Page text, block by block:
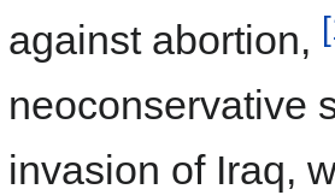
against abortion,
neoconservative
invasion of Iraq,